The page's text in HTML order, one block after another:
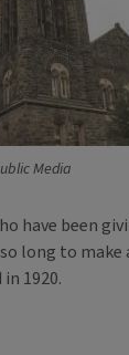
Media
have been
long to make
1920.